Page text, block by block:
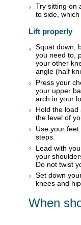
Try sitting on
to side,
Lift properly
Squat down,
you need to,
your other
angle (half
Press your
your upper
arch in your
Hold the
the level of
Use your
steps.
Lead with
your
Do not twist
Set down
knees and
When